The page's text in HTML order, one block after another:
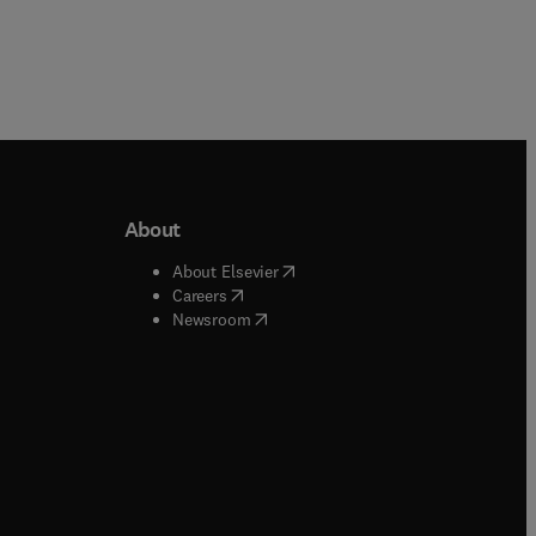
window
window
About
About Elsevier( opens in new tab/window
Careers( opens in new tab/window
Newsroom( opens in new tab/window